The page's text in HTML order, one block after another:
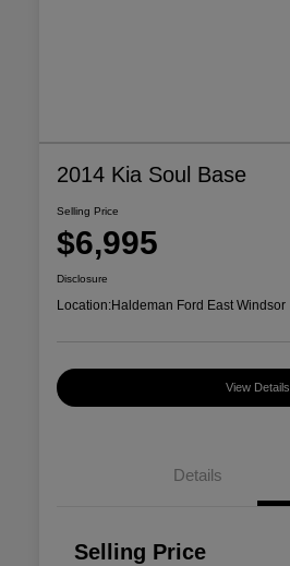
2014 Kia Soul Base
Selling Price
$6,995
Disclosure
Location:Haldeman Ford East Windsor
View Details
Details
Selling Price